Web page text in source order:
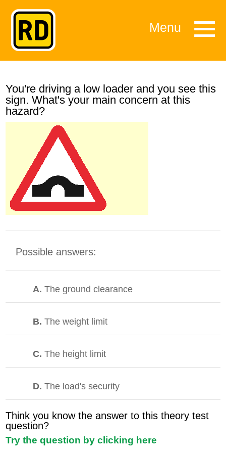
Menu
You're driving a low loader and you see this
sign. What's your main concern at this
hazard?
Possible answers:
A.The ground clearance
B.The weight limit
C.The height limit
D.The load's security
Think you know the answer to this theory test
question?
Try the question by clicking here